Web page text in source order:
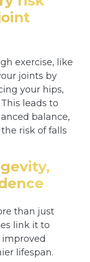
exercise, like
joints by
your hips,
leads to
balance,
risk of falls
than just
link it to
lifespan.